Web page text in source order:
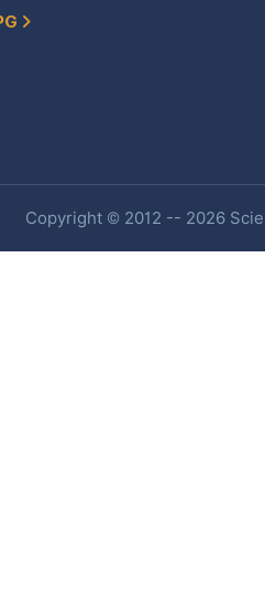
Copyright © 2012 -- 2026